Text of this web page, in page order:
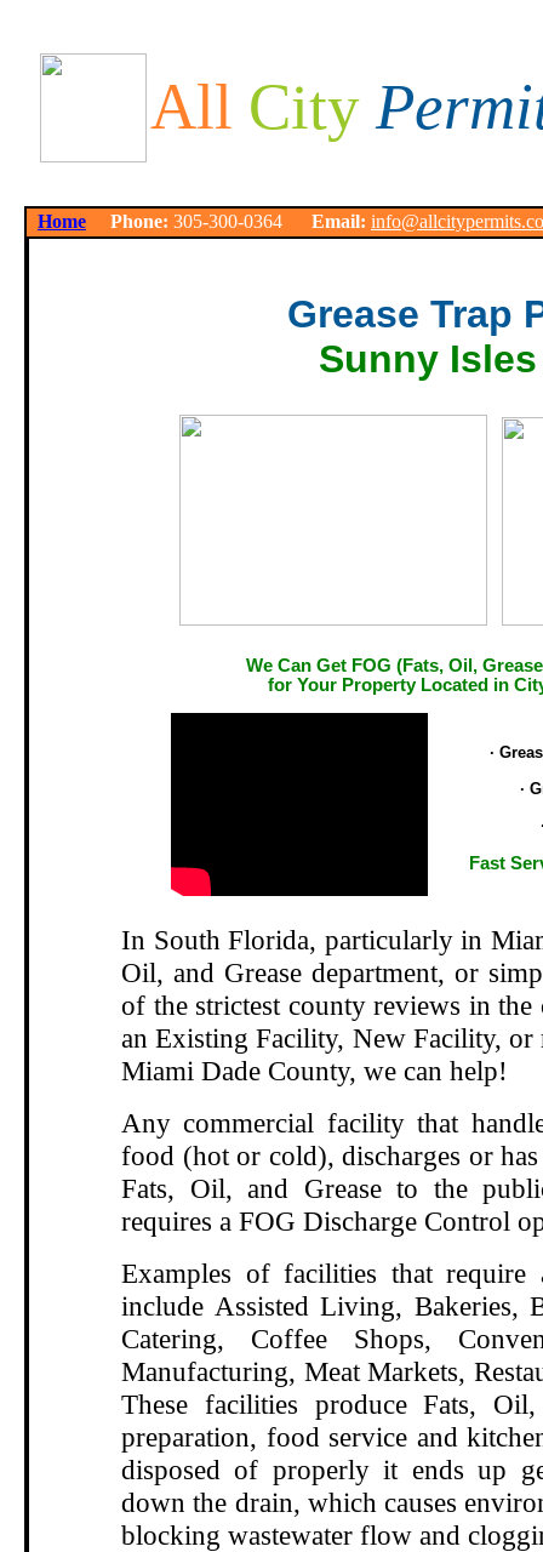
All City
Home Phone: 305-300-0364 Email:
Grease Trap
Sunny
We Can Get FOG (Fats, Oil,
for Your Property Located in
·
·
Fast
In South Florida, particularly in
Oil, and Grease department, or
of the strictest county reviews in
an Existing Facility, New Facility,
Miami Dade County, we can help!
Any commercial facility that
food (hot or cold), discharges or
Fats, Oil, and Grease to the
requires a FOG Discharge Control
Examples of facilities that require
include Assisted Living, Bakeries,
Catering, Coffee Shops,
Manufacturing, Meat Markets,
These facilities produce Fats,
preparation, food service and
disposed of properly it ends up
down the drain, which causes
blocking wastewater flow and